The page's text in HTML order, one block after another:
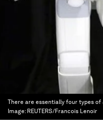
There are essentially four types
Image: REUTERS/Francois Lenoir